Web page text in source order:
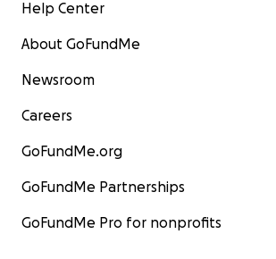
Help Center
About GoFundMe
Newsroom
Careers
GoFundMe.org
GoFundMe Partnerships
GoFundMe Pro for nonprofits